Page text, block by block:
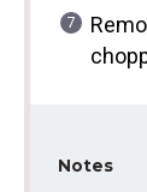
Notes